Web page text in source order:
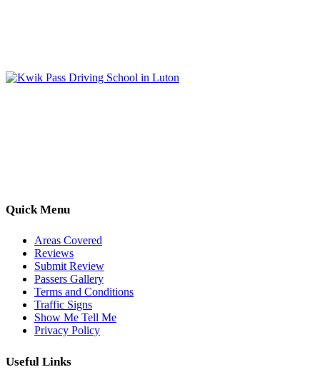
Quick Menu
Areas Covered
Reviews
Submit Review
Passers Gallery
Terms and Conditions
Traffic Signs
Show Me Tell Me
Privacy Policy
Useful Links